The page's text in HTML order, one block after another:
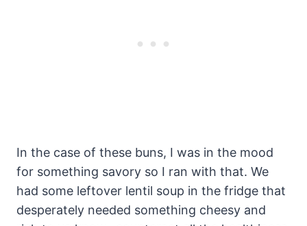
In the case of these buns, I was in the mood
for something savory so I ran with that. We
had some leftover lentil soup in the fridge that
desperately needed something cheesy and